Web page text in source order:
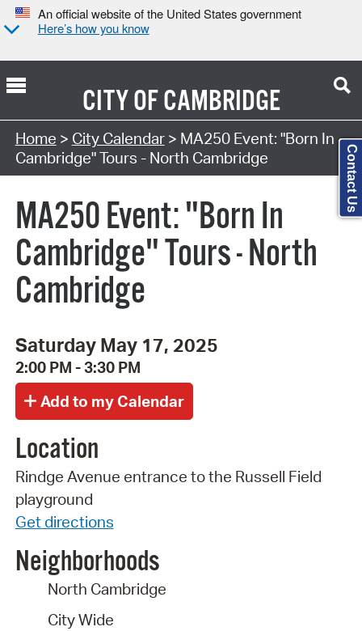
An official website of the United States government
Here’s how you know
CITY OFCAMBRIDGE
Search Type:
Home > City Calendar> MA250 Event: "Born In
Cambridge" Tours - North Cambridge
MA250 Event: "Born In
Cambridge" Tours - North
Cambridge
Saturday May 17, 2025
2:00 PM - 3:30 PM
Location
Rindge Avenue entrance to the Russell Field
playground
Get directions
Neighborhoods
North Cambridge
City Wide
Contact Us